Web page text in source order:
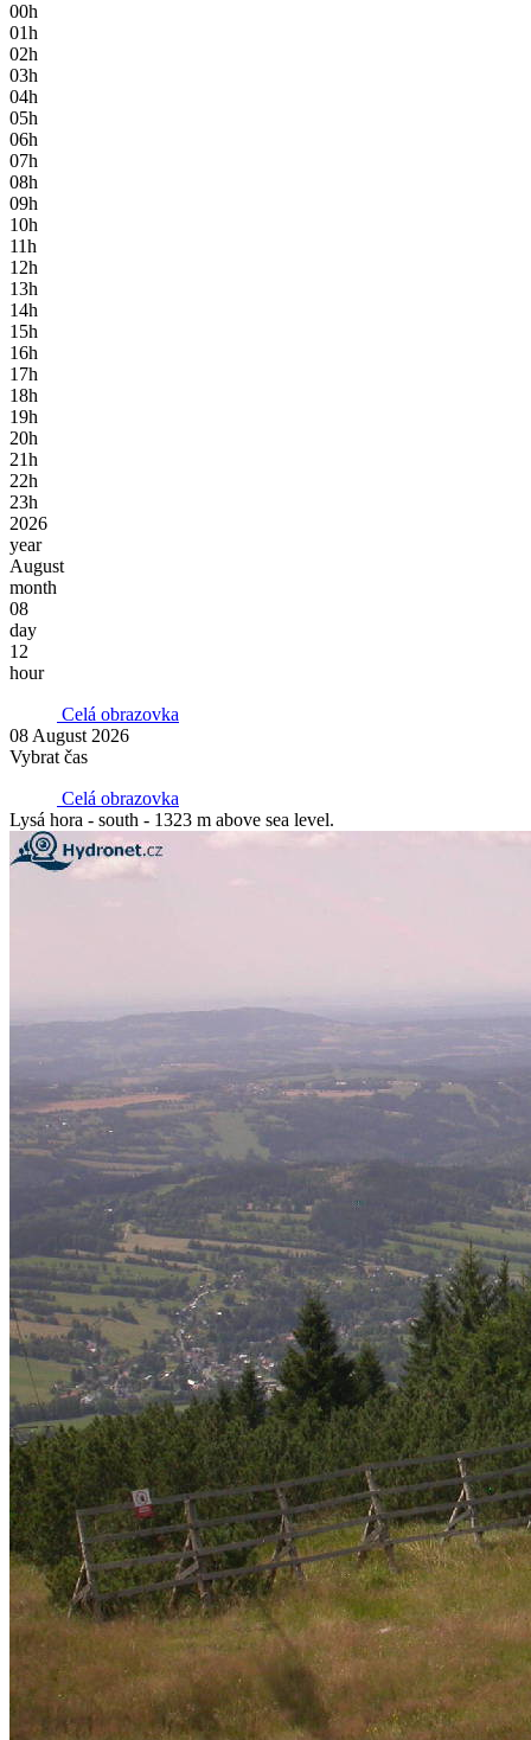
00h
01h
02h
03h
04h
05h
06h
07h
08h
09h
10h
11h
12h
13h
14h
15h
16h
17h
18h
19h
20h
21h
22h
23h
2026
year
August
month
08
day
12
hour
Celá obrazovka
08 August 2026
Vybrat čas
Celá obrazovka
Lysá hora - south - 1323 m above sea level.